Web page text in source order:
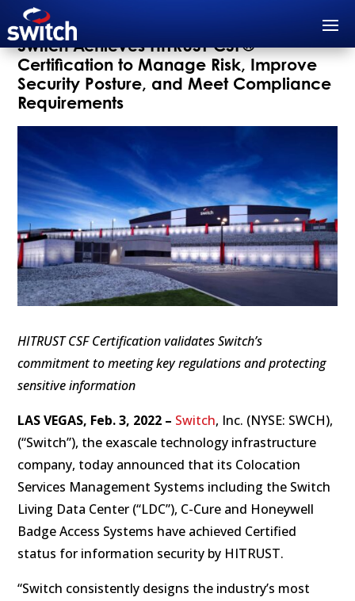
Switch Achieves HITRUST CSF®
Certification to Manage Risk, Improve
Security Posture, and Meet Compliance
Requirements
HITRUST CSF Certification validates Switch’s
commitment to meeting key regulations and protecting
sensitive information
LAS VEGAS, Feb. 3, 2022 – Switch, Inc. (NYSE: SWCH),
(“Switch”), the exascale technology infrastructure
company, today announced that its Colocation
Services Management Systems including the Switch
Living Data Center (“LDC”), C-Cure and Honeywell
Badge Access Systems have achieved Certified
status for information security by HITRUST.
“Switch consistently designs the industry’s most